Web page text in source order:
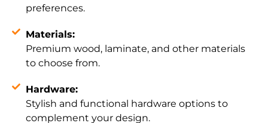
preferences.
Materials:
Premium wood, laminate, and other materials
to choose from.
Hardware:
Stylish and functional hardware options to
complement your design.